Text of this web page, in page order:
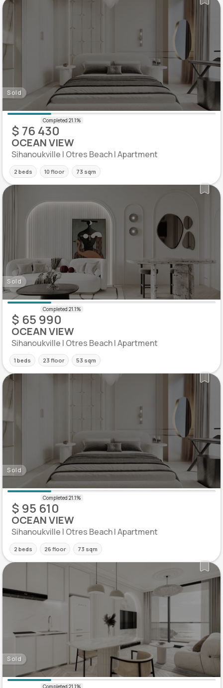
Sold
$ 76 430
OCEAN VIEW
Sihanoukville | Otres Beach | Apartment
2 beds 10 floor 73 sqm
Sold
$ 65 990
OCEAN VIEW
Sihanoukville | Otres Beach | Apartment
1 beds 23 floor 53 sqm
Sold
$ 95 610
OCEAN VIEW
Sihanoukville | Otres Beach | Apartment
2 beds 26 floor 73 sqm
Sold